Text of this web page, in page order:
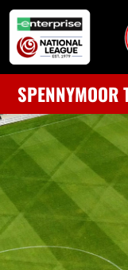
SPENNYMOOR